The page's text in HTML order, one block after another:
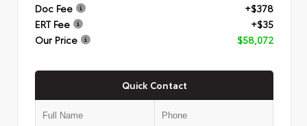
Doc Fee
+$378
ERT Fee
+$35
Our Price
$58,072
Quick Contact